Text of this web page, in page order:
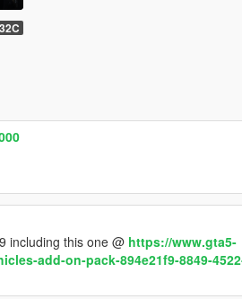
including this one @ https://www.gta5-
add-on-pack-894e21f9-8849-